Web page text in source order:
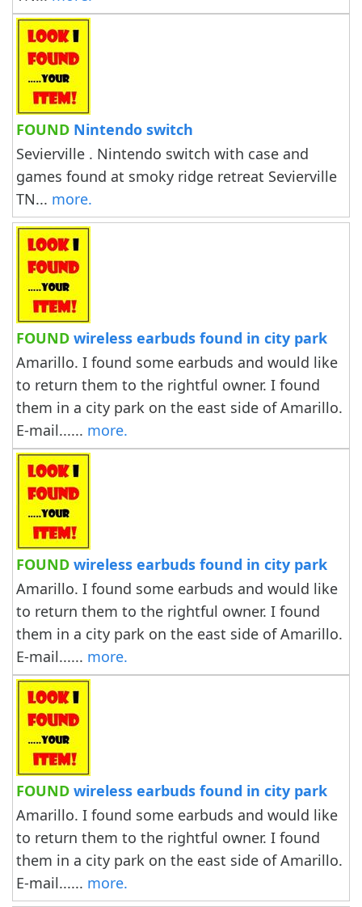
FOUND Nintendo switch
Sevierville . Nintendo switch with case and
games found at smoky ridge retreat Sevierville
TN... more.
FOUND wireless earbuds found in city park
Amarillo. I found some earbuds and would like
to return them to the rightful owner. I found
them in a city park on the east side of Amarillo.
E-mail...... more.
FOUND wireless earbuds found in city park
Amarillo. I found some earbuds and would like
to return them to the rightful owner. I found
them in a city park on the east side of Amarillo.
E-mail...... more.
FOUND wireless earbuds found in city park
Amarillo. I found some earbuds and would like
to return them to the rightful owner. I found
them in a city park on the east side of Amarillo.
E-mail...... more.